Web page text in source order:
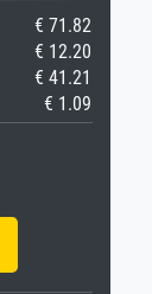
€ 71.82
€ 12.20
€ 41.21
€ 1.09